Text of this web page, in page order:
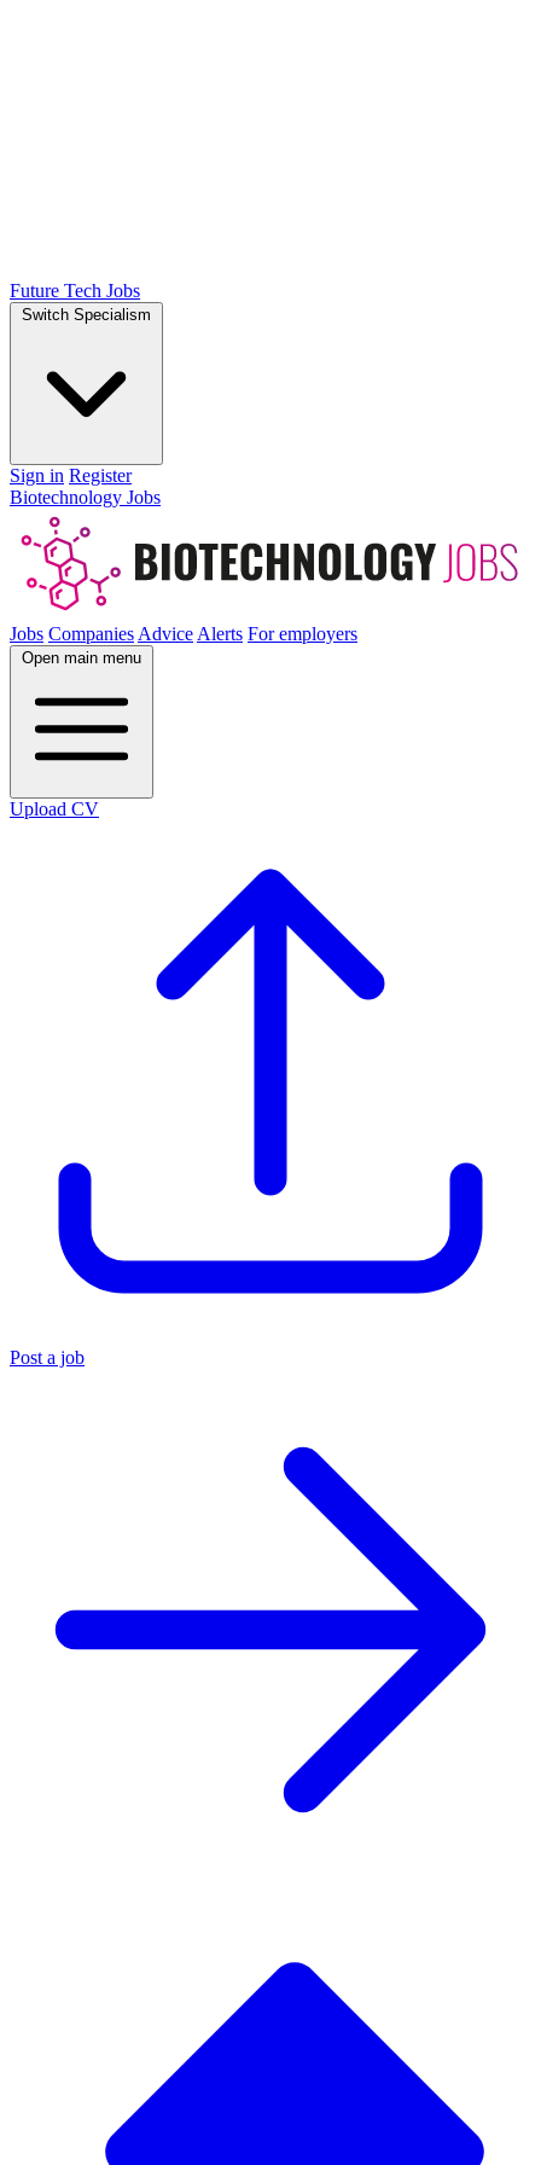
Future Tech Jobs
Switch Specialism
Sign in Register
Biotechnology Jobs
Jobs Companies Advice Alerts For employers
Open main menu
Upload CV
Post a job